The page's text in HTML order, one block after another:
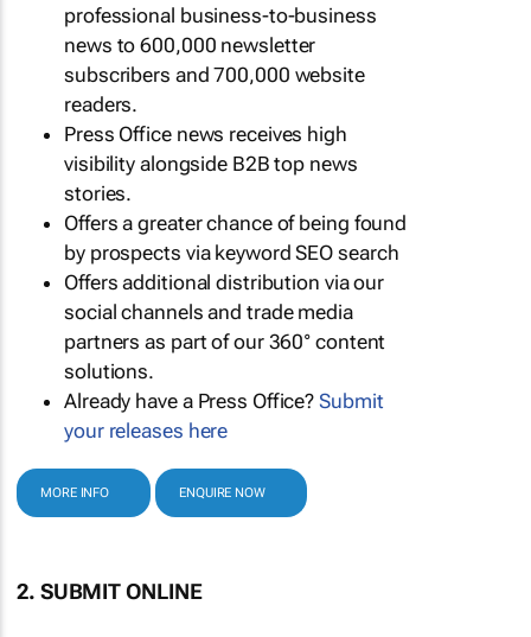
professional business-to-business
news to 600,000 newsletter
subscribers and 700,000 website
readers.
Press Office news receives high
visibility alongside B2B top news
stories.
Offers a greater chance of being found
by prospects via keyword SEO search
Offers additional distribution via our
social channels and trade media
partners as part of our 360° content
solutions.
Already have a Press Office?Submit
your releases here
MORE INFO ENQUIRE NOW
2. SUBMIT ONLINE